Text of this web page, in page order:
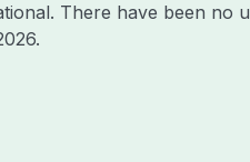
There have been no
.